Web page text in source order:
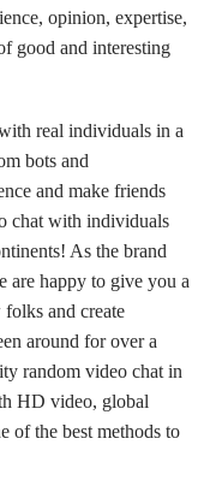
opinion, expertise,
good and interesting
real individuals in a
bots and
and make friends
chat with individuals
As the brand
are happy to give you a
and create
around for over a
random video chat in
HD video, global
of the best methods to